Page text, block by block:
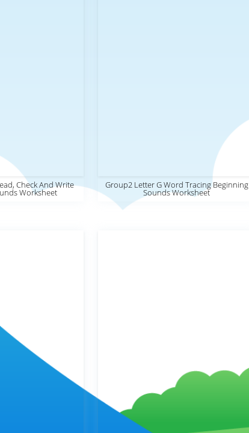
Check And Write
Worksheet
Group2 Letter G Word Tracing Beginning
Sounds Worksheet